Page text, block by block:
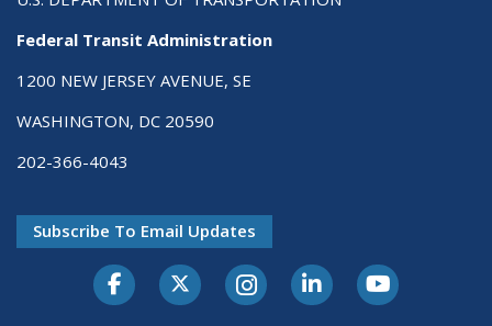
Federal Transit Administration
1200 NEW JERSEY AVENUE, SE
WASHINGTON, DC 20590
202-366-4043
Subscribe To Email Updates